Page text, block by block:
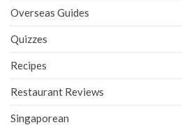
Overseas Guides
Quizzes
Recipes
Restaurant Reviews
Singaporean